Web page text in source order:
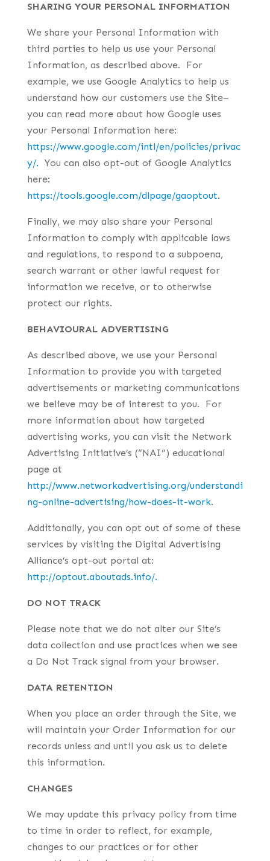
SHARING YOUR PERSONAL INFORMATION
We share your Personal Information with
third parties to help us use your Personal
Information, as described above. For
example, we use Google Analytics to help us
understand how our customers use the Site–
you can read more about how Google uses
your Personal Information here:
https://www.google.com/intl/en/policies/privac
y/. You can also opt-out of Google Analytics
here:
https://tools.google.com/dlpage/gaoptout.
Finally, we may also share your Personal
Information to comply with applicable laws
and regulations, to respond to a subpoena,
search warrant or other lawful request for
information we receive, or to otherwise
protect our rights.
BEHAVIOURAL ADVERTISING
As described above, we use your Personal
Information to provide you with targeted
advertisements or marketing communications
we believe may be of interest to you. For
more information about how targeted
advertising works, you can visit the Network
Advertising Initiative’s (“NAI”) educational
page at
http://www.networkadvertising.org/understandi
ng-online-advertising/how-does-it-work.
Additionally, you can opt out of some of these
services by visiting the Digital Advertising
Alliance’s opt-out portal at:
http://optout.aboutads.info/.
DO NOT TRACK
Please note that we do not alter our Site’s
data collection and use practices when we see
a Do Not Track signal from your browser.
DATA RETENTION
When you place an order through the Site, we
will maintain your Order Information for our
records unless and until you ask us to delete
this information.
CHANGES
We may update this privacy policy from time
to time in order to reflect, for example,
changes to our practices or for other